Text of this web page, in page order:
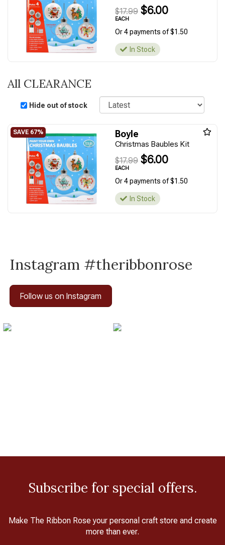
$17.99 $6.00
EACH
Or 4 payments of $1.50
In Stock
All CLEARANCE
Hide out of stock
Sort
Boyle
Christmas Baubles Kit
$17.99 $6.00
EACH
Or 4 payments of $1.50
In Stock
Instagram #theribbonrose
Follow us on Instagram
Subscribe for special offers.
Make The Ribbon Rose your personal craft store and create
more than ever.